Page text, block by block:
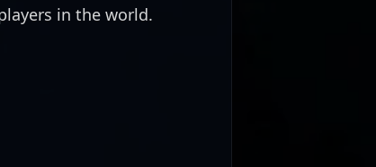
in the world.